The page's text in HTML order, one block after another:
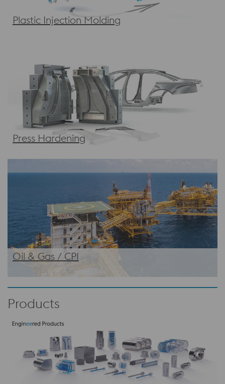
Plastic Injection Molding
Press Hardening
Oil & Gas / CPI
Products